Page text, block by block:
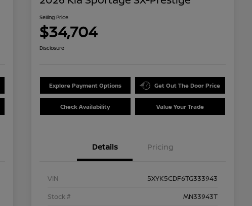
Selling Price
$34,704
Disclosure
Explore Payment Options Get Out The Door Price
Check Availability Value Your Trade
Details Pricing
VIN
5XYK5CDF6TG333943
Stock #
MN33943T